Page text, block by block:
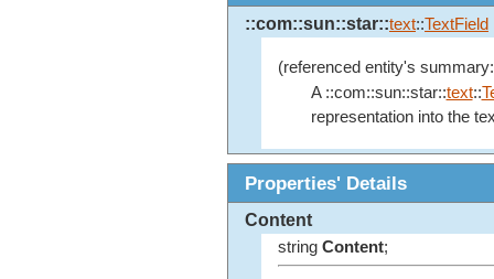
::com::sun::star::text::TextField
(referenced entity's
A ::com::sun::star::text::
representation into the
Properties' Details
Content
string Content;